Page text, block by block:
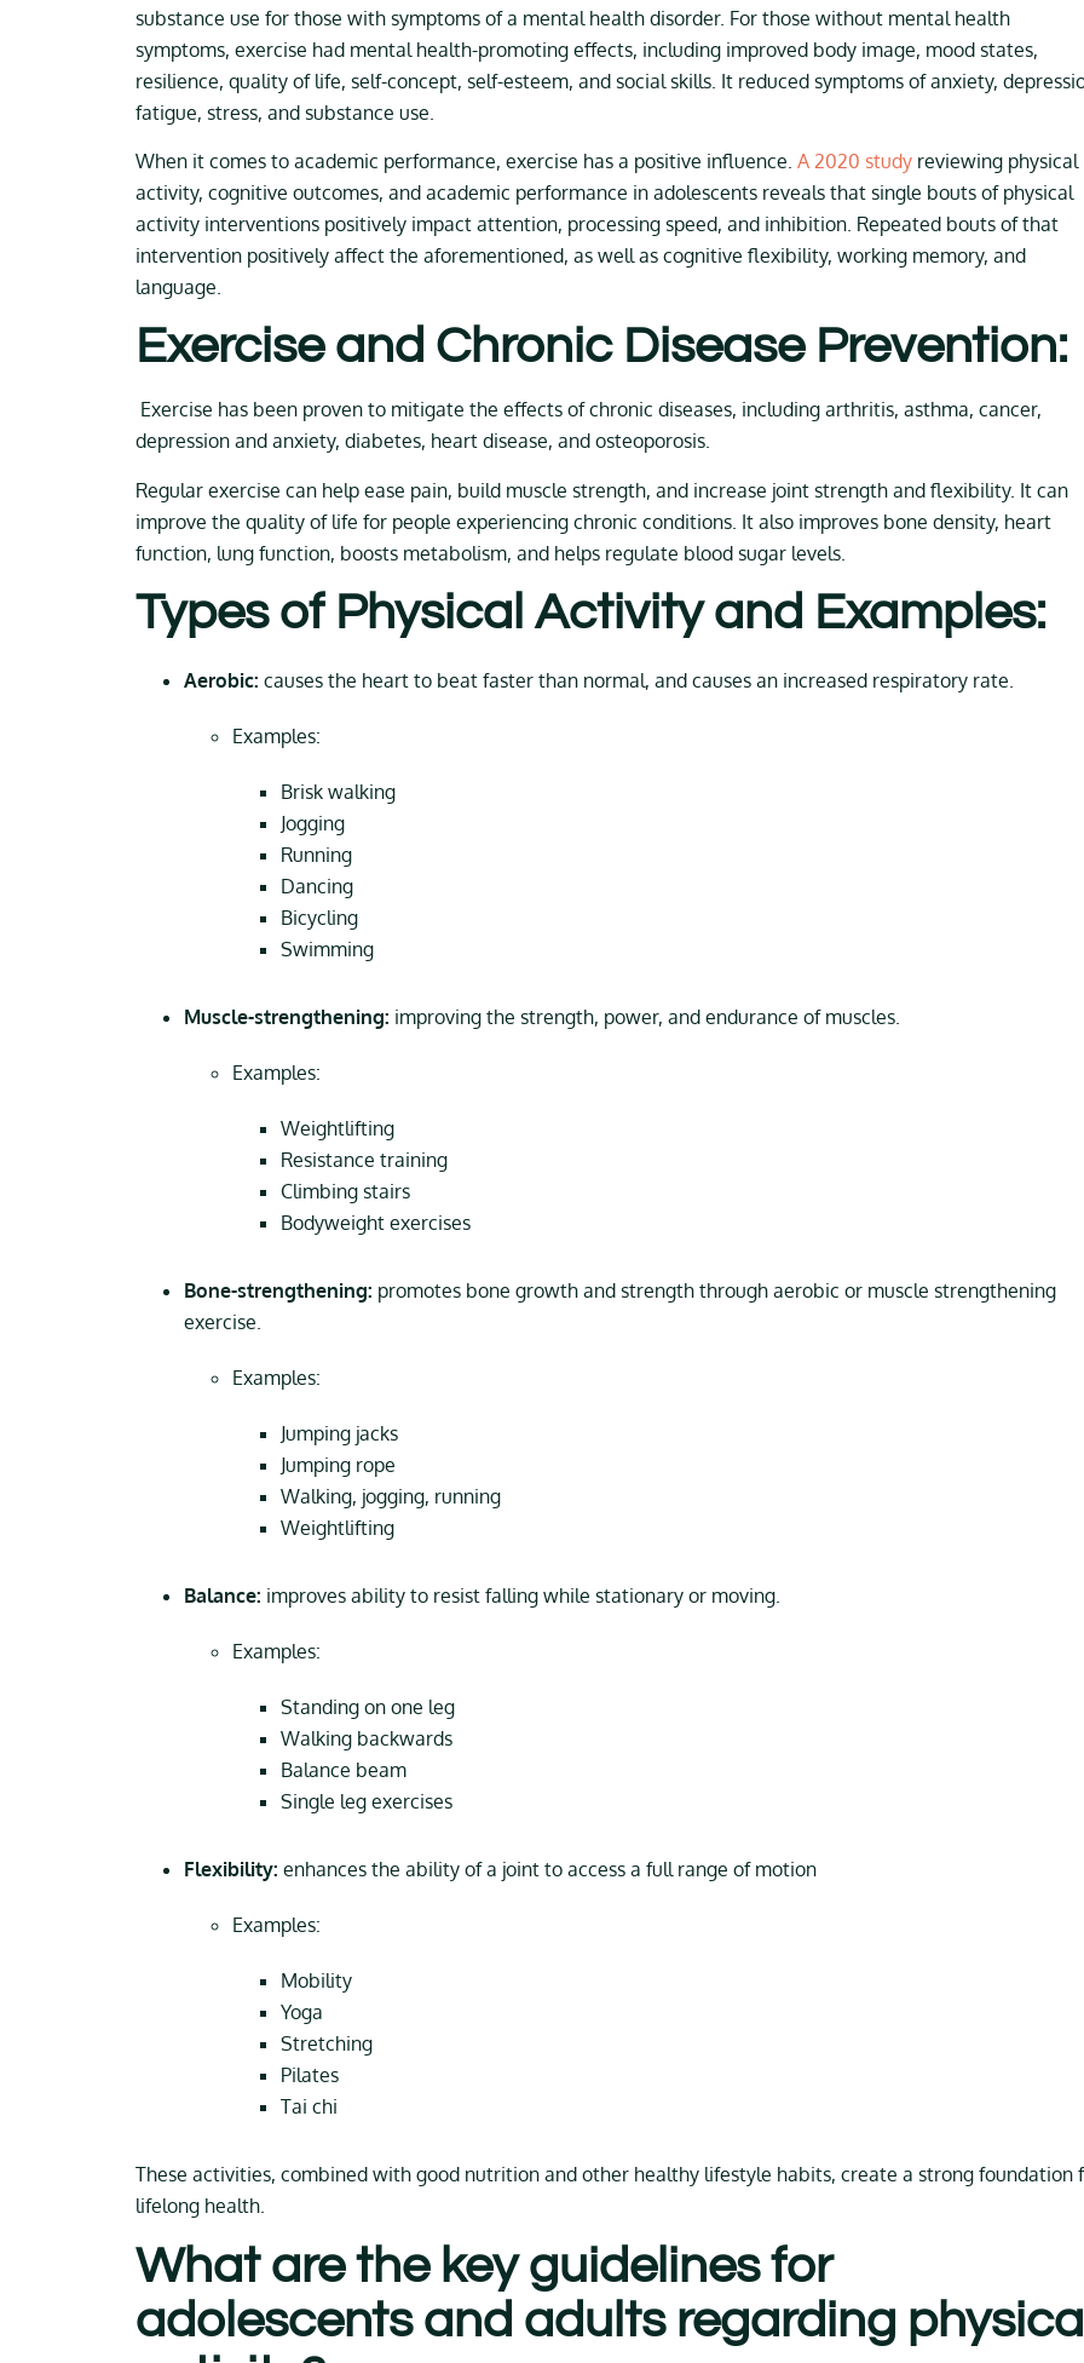
substance use for those with symptoms of a mental health disorder. For those without mental health
symptoms, exercise had mental health-promoting effects, including improved body image, mood states,
resilience, quality of life, self-concept, self-esteem, and social skills. It reduced symptoms of anxiety,
fatigue, stress, and substance use.
When it comes to academic performance, exercise has a positive influence. A 2020 study reviewing physical
activity, cognitive outcomes, and academic performance in adolescents reveals that single bouts of physical
activity interventions positively impact attention, processing speed, and inhibition. Repeated bouts of that
intervention positively affect the aforementioned, as well as cognitive flexibility, working memory, and
language.
Exercise and Chronic Disease Prevention:
Exercise has been proven to mitigate the effects of chronic diseases, including arthritis, asthma, cancer,
depression and anxiety, diabetes, heart disease, and osteoporosis.
Regular exercise can help ease pain, build muscle strength, and increase joint strength and flexibility. It can
improve the quality of life for people experiencing chronic conditions. It also improves bone density, heart
function, lung function, boosts metabolism, and helps regulate blood sugar levels.
Types of Physical Activity and Examples:
Aerobic: causes the heart to beat faster than normal, and causes an increased respiratory rate.
Examples:
Brisk walking
Jogging
Running
Dancing
Bicycling
Swimming
Muscle-strengthening: improving the strength, power, and endurance of muscles.
Examples:
Weightlifting
Resistance training
Climbing stairs
Bodyweight exercises
Bone-strengthening: promotes bone growth and strength through aerobic or muscle strengthening
exercise.
Examples:
Jumping jacks
Jumping rope
Walking, jogging, running
Weightlifting
Balance: improves ability to resist falling while stationary or moving.
Examples:
Standing on one leg
Walking backwards
Balance beam
Single leg exercises
Flexibility: enhances the ability of a joint to access a full range of motion
Examples:
Mobility
Yoga
Stretching
Pilates
Tai chi
These activities, combined with good nutrition and other healthy lifestyle habits, create a strong foundation
lifelong health.
What are the key guidelines for
adolescents and adults regarding physical